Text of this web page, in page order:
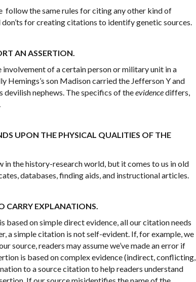
follow the same rules for citing any other kind of
don’ts for creating citations to identify genetic sources.
AN ASSERTION.
of a certain person or military unit in a
Hemings’s son Madison carried the Jefferson Y and
devilish nephews. The specifics of theevidencediffers,
UPON THE PHYSICAL QUALITIES OF THE
in the history-research world, but it comes to us in old
databases, finding aids, and instructional articles.
CARRY EXPLANATIONS.
based on simple direct evidence, all our citation needs
a simple citation is not self-evident. If, for example, we
source, readers may assume we’ve made an error if
is based on complex evidence (indirect, conflicting,
to a source citation to help readers understand